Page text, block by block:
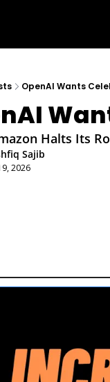
OpenAI Wants
Halts Its
Sajib
2026